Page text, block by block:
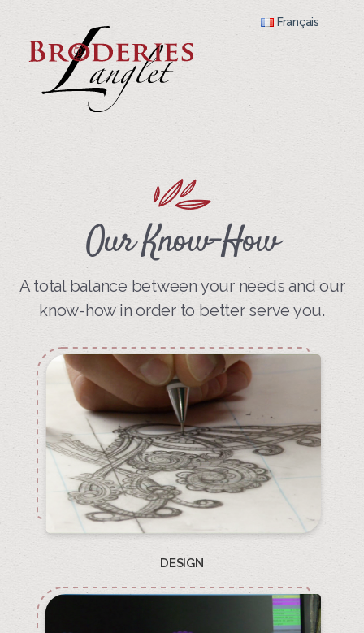
Français
Our Know-How
A total balance between your needs and our
know-how in order to better serve you.
DESIGN